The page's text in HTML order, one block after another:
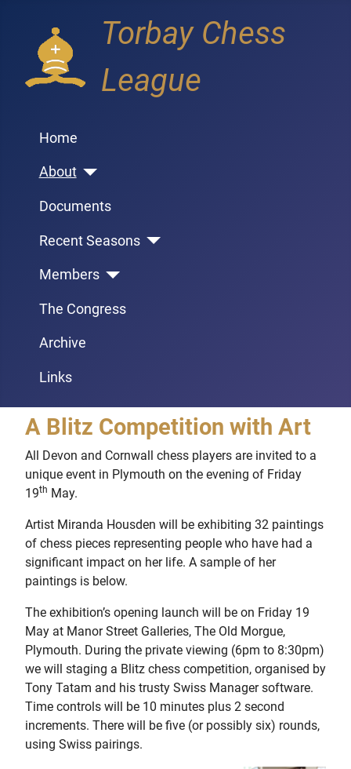
Torbay Chess
League
Home
About
Documents
Recent Seasons
Members
The Congress
Archive
Links
A Blitz Competition with Art
All Devon and Cornwall chess players are invited to a
unique event in Plymouth on the evening of Friday
19th May.
Artist Miranda Housden will be exhibiting 32 paintings
of chess pieces representing people who have had a
significant impact on her life. A sample of her
paintings is below.
The exhibition’s opening launch will be on Friday 19
May at Manor Street Galleries, The Old Morgue,
Plymouth. During the private viewing (6pm to 8:30pm)
we will staging a Blitz chess competition, organised by
Tony Tatam and his trusty Swiss Manager software.
Time controls will be 10 minutes plus 2 second
increments. There will be five (or possibly six) rounds,
using Swiss pairings.